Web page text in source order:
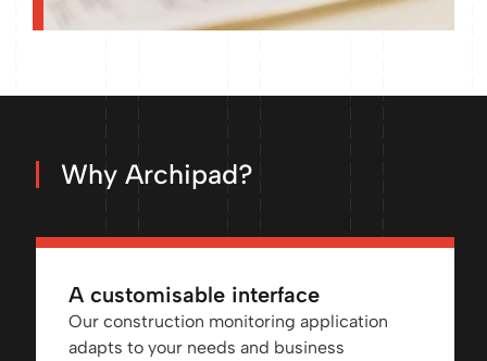
Why Archipad?
A customisable interface
Our construction monitoring application
adapts to your needs and business